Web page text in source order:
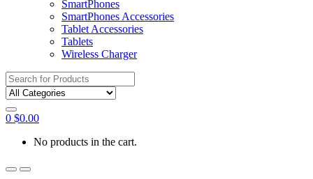
SmartPhones
SmartPhones Accessories
Tablet Accessories
Tablets
Wireless Charger
Search
for:
0 $0.00
No products in the cart.